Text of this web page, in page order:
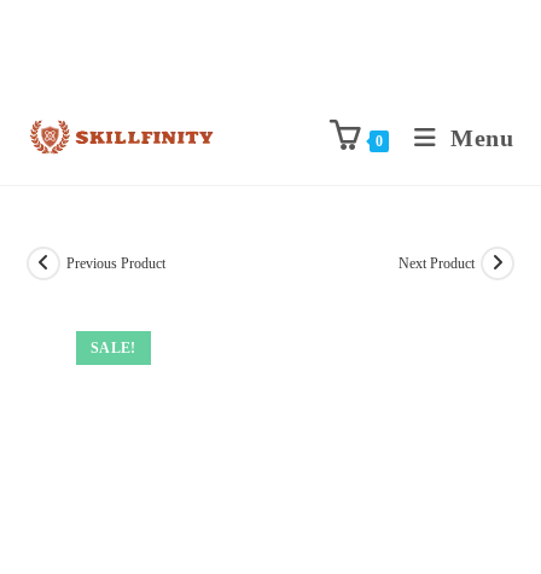
0 Menu
SALE!
Previous Product Next Product